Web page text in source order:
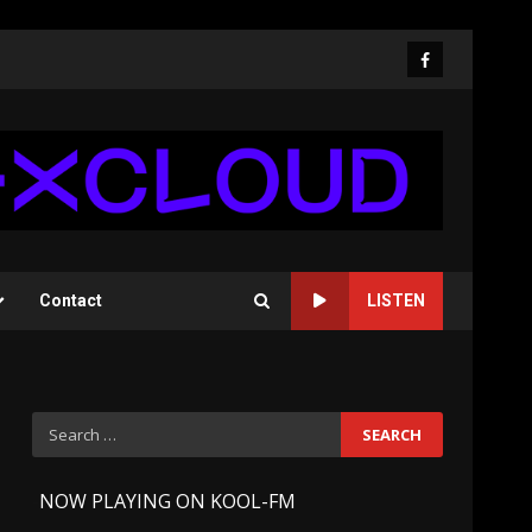
Facebook
Contact LISTEN
Search
for:
NOW PLAYING ON KOOL-FM